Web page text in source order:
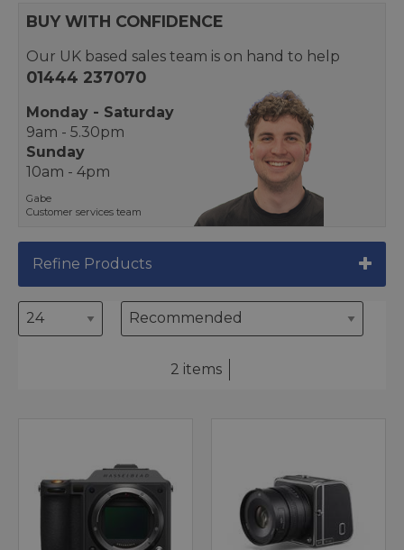
BUY WITH CONFIDENCE
Our UK based sales team is on hand to help
01444 237070
Monday - Saturday
9am - 5.30pm
Sunday
10am - 4pm
Gabe
Customer services team
Refine Products
2 items